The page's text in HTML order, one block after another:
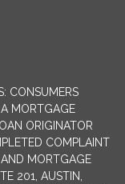
CONSUMERS
MORTGAGE
ORIGINATOR
COMPLAINT
MORTGAGE
201, AUSTIN,